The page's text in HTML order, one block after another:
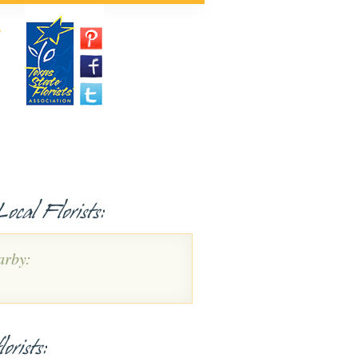
Florists: